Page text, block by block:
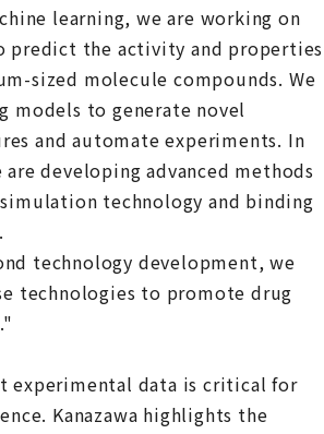
learning, we are working on
predict the activity and properties
sized molecule compounds. We
models to generate novel
and automate experiments. In
are developing advanced methods
technology and binding
technology development, we
technologies to promote drug
experimental data is critical for
Kanazawa highlights the